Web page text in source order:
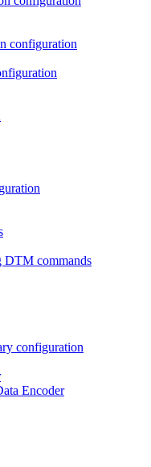
configuration
DTM commands
configuration
Encoder